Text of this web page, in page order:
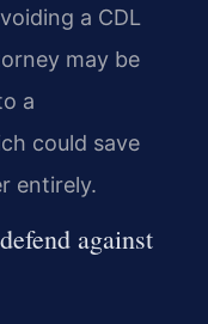
a CDL
may be
a
could save
entirely.
against